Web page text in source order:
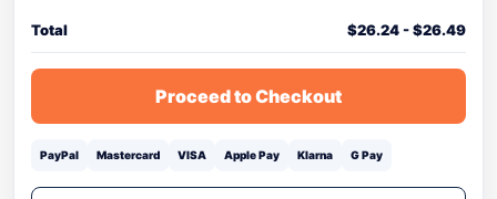
Total $26.24-$26.49
Proceed to Checkout
PayPal Mastercard VISA Apple Pay Klarna G Pay